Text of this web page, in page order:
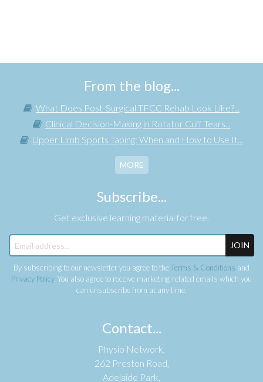
From the blog...
What Does Post-Surgical TFCC Rehab Look Like?...
Clinical Decision-Making in Rotator Cuff Tears...
Upper Limb Sports Taping: When and How to Use It...
MORE
Subscribe...
Get exclusive learning material for free.
JOIN
By subscribing to our newsletter you agree to theTerms & Conditions and
Privacy Policy. You also agree to receive marketing-related emails which you
can unsubscribe from at any time.
Contact...
Physio Network,
262 Preston Road,
Adelaide Park,